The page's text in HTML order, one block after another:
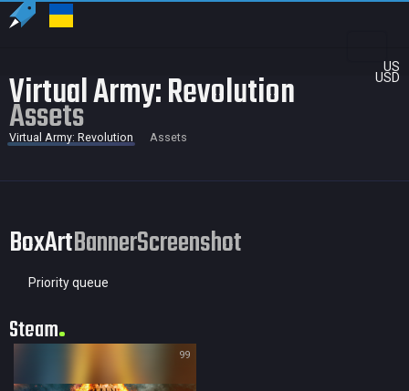
US
USD
Virtual Army: Revolution
Assets
Virtual Army: Revolution Assets
BoxArtBannerScreenshot
Priority queue
Steam
99